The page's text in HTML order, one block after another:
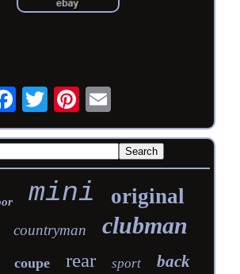
mini original
countryman clubman
coupe rear sport back